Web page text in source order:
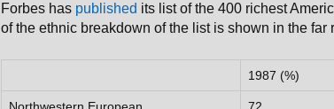
Forbes has published its list of the 400 richest
of the ethnic breakdown of the list is shown in the far
1987 (%)